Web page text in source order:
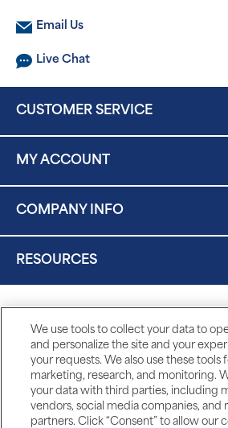
Email Us
Live Chat
CUSTOMER SERVICE
MY ACCOUNT
COMPANY INFO
RESOURCES
We use tools to collect your data to
and personalize the site and your
your requests. We also use these tools
marketing, research, and monitoring.
your data with third parties, including
vendors, social media companies, and
partners. Click “Consent” to allow our